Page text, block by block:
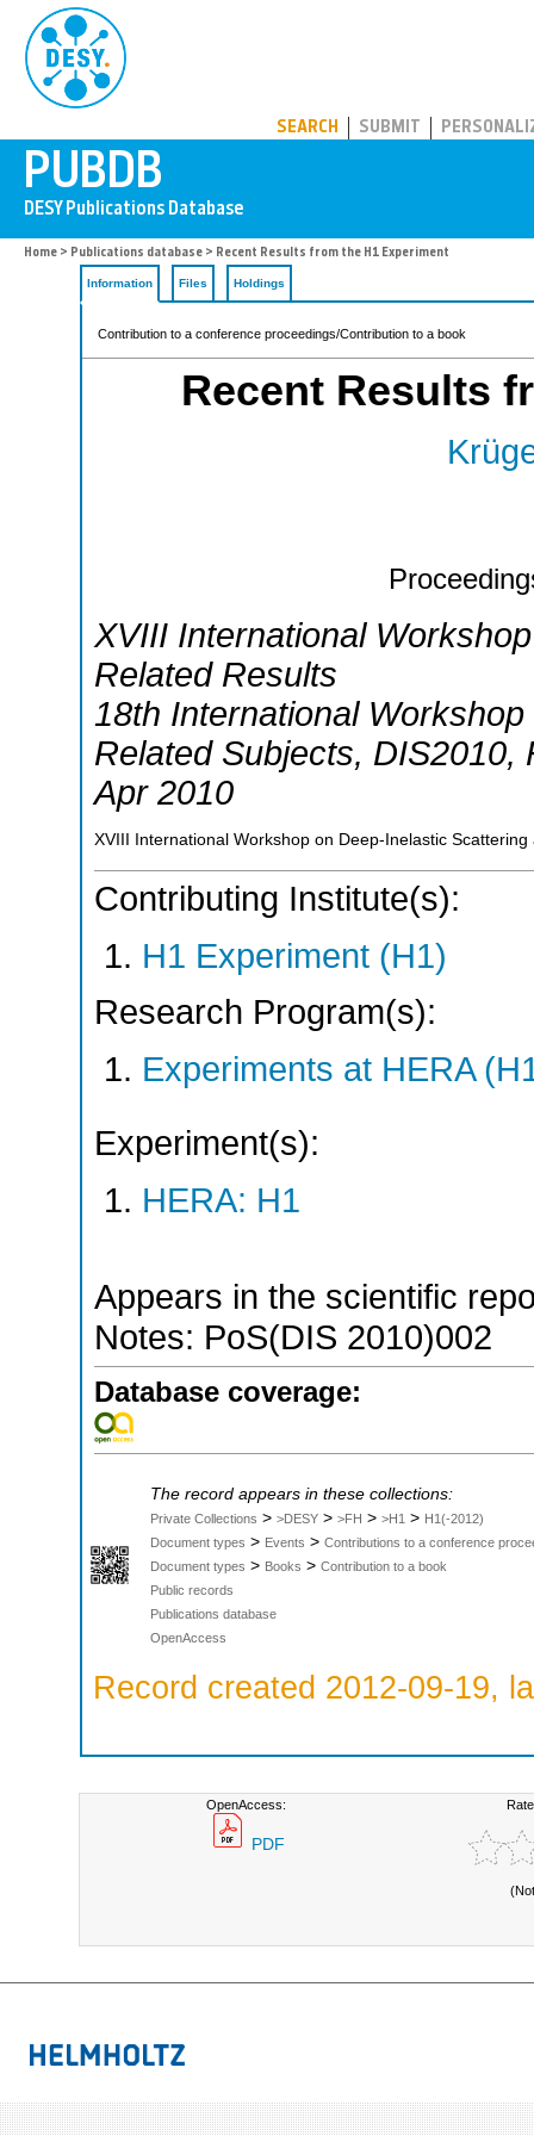
SEARCH SUBMIT
Home > Publications database > Recent Results from the H1 Experiment
Information Files Holdings
Contribution to a conference proceedings/Contribution to a book
Recent Results
XVIII International
Related Results
18th International
Related Subjects, DIS2010,
Apr 2010
XVIII International Workshop on Deep-Inelastic
Contributing Institute(s):
H1 Experiment (H1)
Research Program(s):
Experiments at HERA
Experiment(s):
HERA: H1
Appears in the scientific
Notes: PoS(DIS 2010)002
Database coverage:
The record appears in these collections:
Private Collections > >DESY > >FH > >H1 > H1(-2012)
Document types > Events > Contributions to a conference
Document types > Books > Contribution to a book
Public records
Publications database
OpenAccess
Record created 2012-09-19,
OpenAccess:
PDF